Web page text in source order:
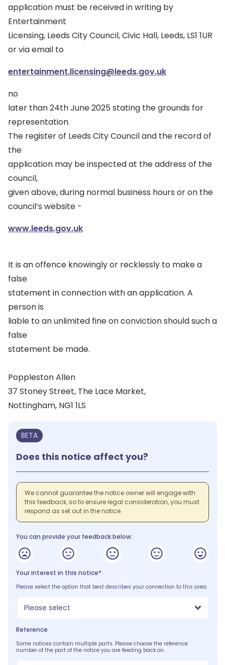
application must be received in writing by
Entertainment
Licensing, Leeds City Council, Civic Hall, Leeds, LS1 1UR
or via email to
entertainment.licensing@leeds.gov.uk
no
later than 24th June 2025 stating the grounds for
representation.
The register of Leeds City Council and the record of
the
application may be inspected at the address of the
council,
given above, during normal business hours or on the
council’s website -
www.leeds.gov.uk
It is an offence knowingly or recklessly to make a
false
statement in connection with an application. A
person is
liable to an unlimited fine on conviction should such a
false
statement be made.
Poppleston Allen
37 Stoney Street, The Lace Market,
Nottingham, NG1 1LS
BETA
Does this notice affect you?
We cannot guarantee the notice owner will engage with
this feedback, so to ensure legal consideration, you must
respond as set out in the notice.
You can provide your feedback below:
Your interest in this notice*
Please select the option that best describes your connection to this area.
Please select
Reference
Some notices contain multiple parts. Please choose the reference
number of the part of the notice you are feeding back on.